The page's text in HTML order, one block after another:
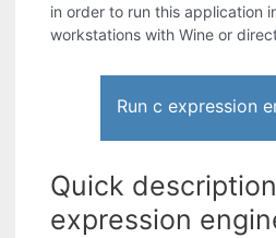
in order to run this application
workstations with Wine or
Run c expression
Quick
expression